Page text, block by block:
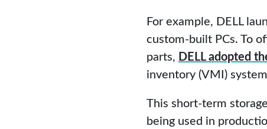
For example, DELL
custom-built PCs. To
parts, DELL adopted
inventory (VMI)
This short-term
being used in